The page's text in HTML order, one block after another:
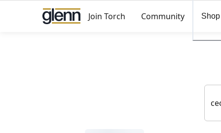
Join Torch Community Shop